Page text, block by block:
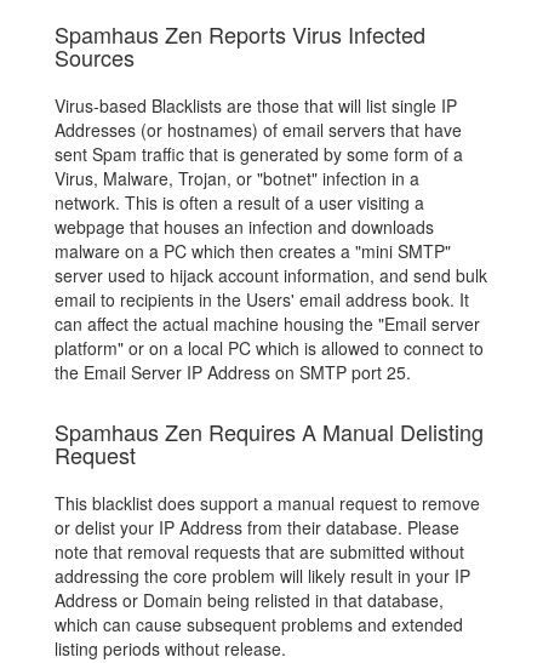
Spamhaus Zen Reports Virus Infected
Sources
Virus-based Blacklists are those that will list single IP
Addresses (or hostnames) of email servers that have
sent Spam traffic that is generated by some form of a
Virus, Malware, Trojan, or "botnet" infection in a
network. This is often a result of a user visiting a
webpage that houses an infection and downloads
malware on a PC which then creates a "mini SMTP"
server used to hijack account information, and send bulk
email to recipients in the Users' email address book. It
can affect the actual machine housing the "Email server
platform" or on a local PC which is allowed to connect to
the Email Server IP Address on SMTP port 25.
Spamhaus Zen Requires A Manual Delisting
Request
This blacklist does support a manual request to remove
or delist your IP Address from their database. Please
note that removal requests that are submitted without
addressing the core problem will likely result in your IP
Address or Domain being relisted in that database,
which can cause subsequent problems and extended
listing periods without release.